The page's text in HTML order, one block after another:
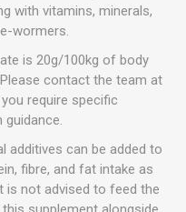
with vitamins, minerals,
wormers.
is 20g/100kg of body
contact the team at
require specific
guidance.
additives can be added to
fibre, and fat intake as
is not advised to feed the